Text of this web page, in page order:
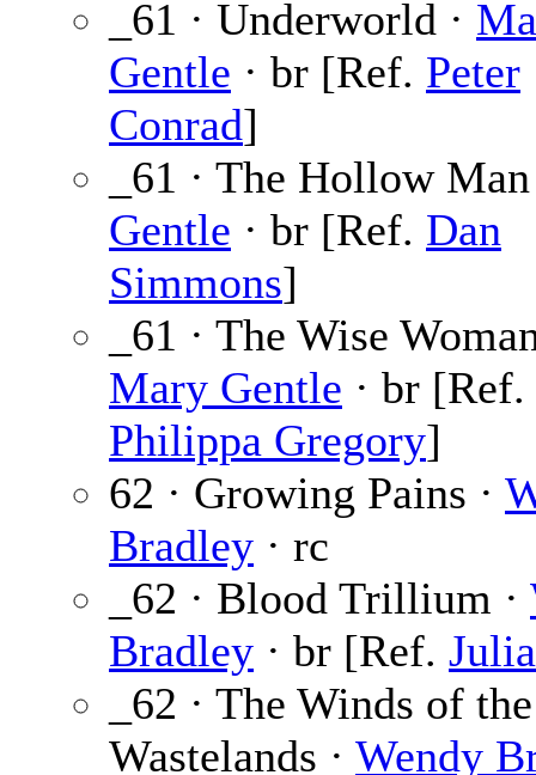
_61 · Underworld ·
Gentle · br [Ref. Peter
Conrad]
_61 · The Hollow
Gentle · br [Ref. Dan
Simmons]
_61 · The Wise
Mary Gentle · br [Ref.
Philippa Gregory]
62 · Growing Pains ·
Bradley · rc
_62 · Blood Trillium ·
Bradley · br [Ref.
_62 · The Winds of the
Wastelands · Wendy